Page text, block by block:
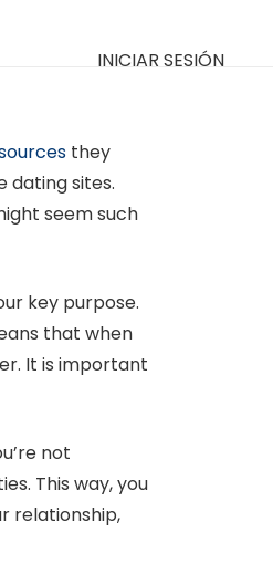
INICIAR SESIÓN
they
dating sites.
seem such
key purpose.
that when
It is important
not
This way, you
relationship,